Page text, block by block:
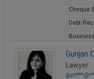
Cheque
Debt
Gunjan
Lawyer